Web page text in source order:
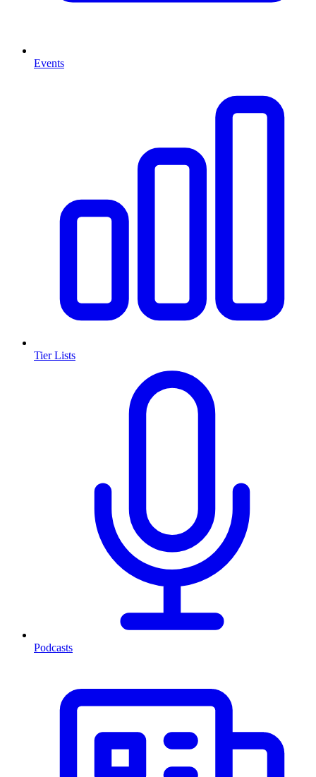
Events
Tier Lists
Podcasts